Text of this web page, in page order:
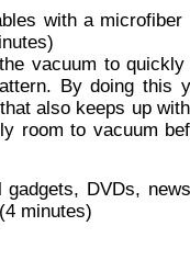
with a
vacuum to
By doing this
also keeps up
room to vacuum
DVDs,
minutes)